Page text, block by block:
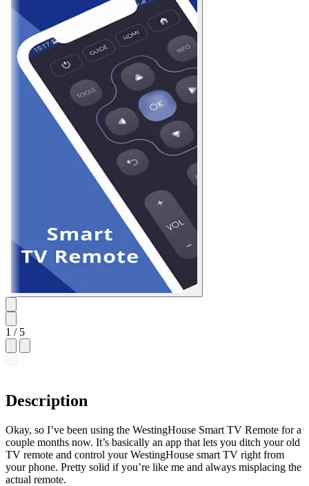
1 / 5
Description
Okay, so I’ve been using the WestingHouse Smart TV Remote for a
couple months now. It’s basically an app that lets you ditch your old
TV remote and control your WestingHouse smart TV right from
your phone. Pretty solid if you’re like me and always misplacing the
actual remote.